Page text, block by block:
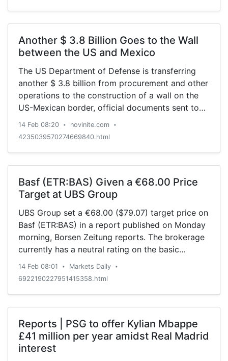
Another $ 3.8 Billion Goes to the Wall
between the US and Mexico
The US Department of Defense is transferring
another $ 3.8 billion from procurement and other
operations to the construction of a wall on the
US-Mexican border, official documents sent to
the US Congress showed Thursday, AFP reports.
14 Feb 08:20 • novinite.com •
4235039570274669840.html
Basf (ETR:BAS) Given a €68.00 Price
Target at UBS Group
UBS Group set a €68.00 ($79.07) target price on
Basf (ETR:BAS) in a report published on Monday
morning, Borsen Zeitung reports. The brokerage
currently has a neutral rating on the basic
materials company’s stock. BAS has been the
topic of a number of other research reports.
14 Feb 08:01 • Markets Daily •
6922190227951415358.html
Reports | PSG to offer Kylian Mbappe
£41 million per year amidst Real Madrid
interest